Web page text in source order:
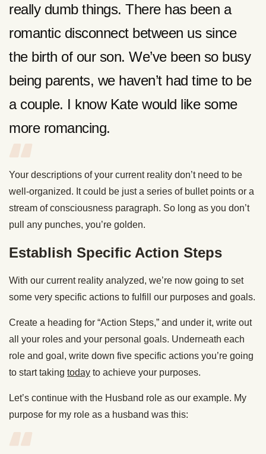
really dumb things. There has been a
romantic disconnect between us since
the birth of our son. We’ve been so busy
being parents, we haven’t had time to be
a couple. I know Kate would like some
more romancing.
Your descriptions of your current reality don’t need to be
well-organized. It could be just a series of bullet points or a
stream of consciousness paragraph. So long as you don’t
pull any punches, you’re golden.
Establish Specific Action Steps
With our current reality analyzed, we’re now going to set
some very specific actions to fulfill our purposes and goals.
Create a heading for “Action Steps,” and under it, write out
all your roles and your personal goals. Underneath each
role and goal, write down five specific actions you’re going
to start taking today to achieve your purposes.
Let’s continue with the Husband role as our example. My
purpose for my role as a husband was this: